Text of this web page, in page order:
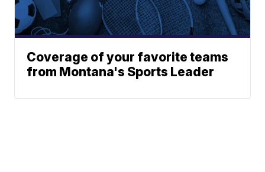
Coverage of your favorite teams
from Montana's Sports Leader